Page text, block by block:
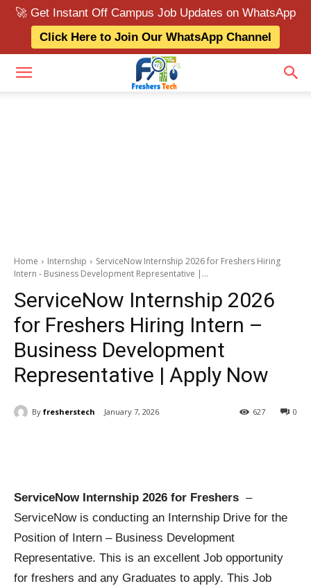
🚀 Get Instant Off Campus Job Updates on WhatsApp
Click Here to Join Our WhatsApp Channel
Home Internship
ServiceNow Internship 2026 for Freshers Hiring
Intern - Business Development Representative |...
ServiceNow Internship 2026
for Freshers Hiring Intern –
Business Development
Representative | Apply Now
By fresherstech January 7, 2026 0
627
ServiceNow Internship 2026 for Freshers –
ServiceNow is conducting an Internship Drive for the
Position of Intern – Business Development
Representative. This is an excellent Job opportunity
for freshers and any Graduates to apply. This Job